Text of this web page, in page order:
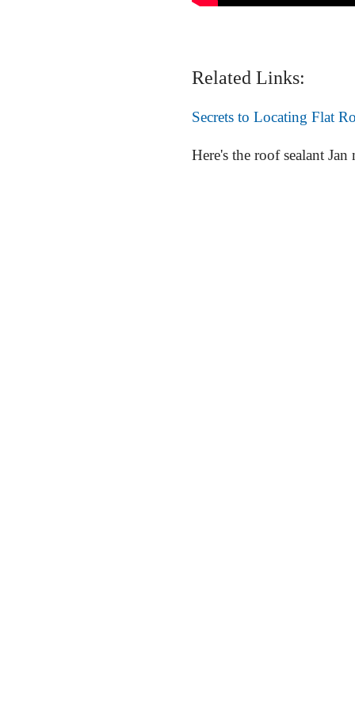
Related Links:
Secrets to Locating Flat
Here's the roof sealant